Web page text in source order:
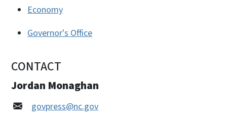
Economy
Governor's Office
CONTACT
Jordan Monaghan
govpress@nc.gov